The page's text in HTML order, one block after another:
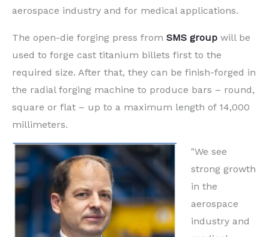
aerospace industry and for medical applications.
The open-die forging press from SMS group will be
used to forge cast titanium billets first to the
required size. After that, they can be finish-forged in
the radial forging machine to produce bars – round,
square or flat – up to a maximum length of 14,000
millimeters.
"We see
strong growth
in the
aerospace
industry and